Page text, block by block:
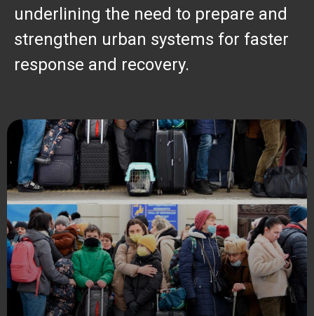
underlining the need to prepare and
strengthen urban systems for faster
response and recovery.